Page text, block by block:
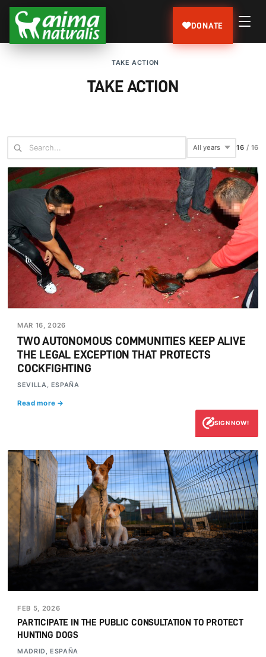
DONATE
TAKE ACTION
TAKE ACTION
16 / 16
MAR 16, 2026
TWO AUTONOMOUS COMMUNITIES KEEP ALIVE
THE LEGAL EXCEPTION THAT PROTECTS
COCKFIGHTING
SEVILLA, ESPAÑA
Read more →
SIGN NOW!
FEB 5, 2026
PARTICIPATE IN THE PUBLIC CONSULTATION TO PROTECT
HUNTING DOGS
MADRID, ESPAÑA